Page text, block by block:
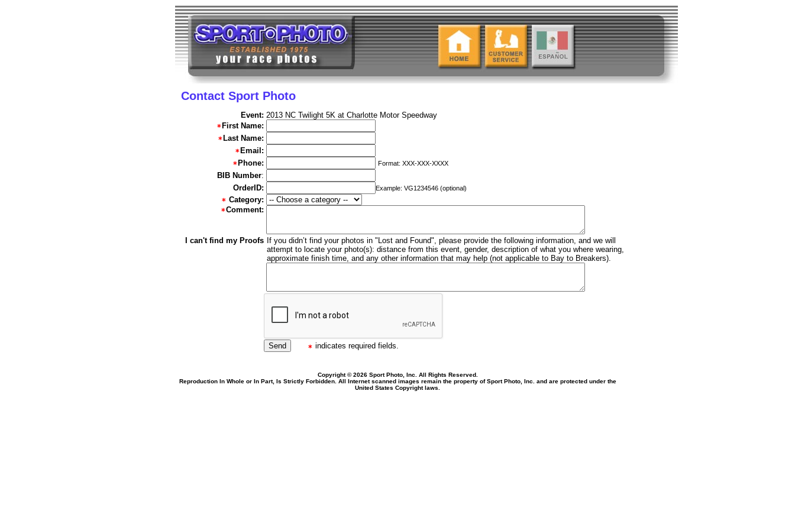
Contact Sport Photo
Event: 2013 NC Twilight 5K at Charlotte Motor Speedway
First Name:
Last Name:
Email:
Phone:
Format: XXX-XXX-XXXX
BIB Number:
OrderID:
Example: VG1234546 (optional)
Category:
Comment:
I can't find my Proofs
If you didn’t find your photos in "Lost and Found", please provide the following information, and we will
attempt to locate your photo(s): distance from this event, gender, description of what you where wearing,
approximate finish time, and any other information that may help (not applicable to Bay to Breakers).
indicates required fields.
Copyright © 2026 Sport Photo, Inc. All Rights Reserved.
Reproduction In Whole or In Part, Is Strictly Forbidden. All Internet scanned images remain the property of Sport Photo, Inc. and are protected under the
United States Copyright laws.